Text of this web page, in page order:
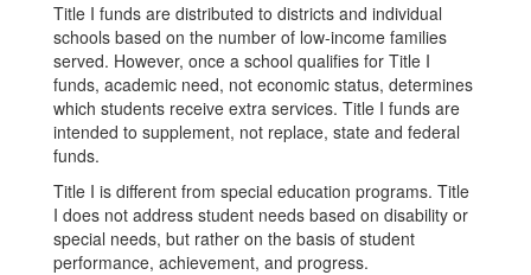
Title I funds are distributed to districts and individual
schools based on the number of low-income families
served. However, once a school qualifies for Title I
funds, academic need, not economic status, determines
which students receive extra services. Title I funds are
intended to supplement, not replace, state and federal
funds.
Title I is different from special education programs. Title
I does not address student needs based on disability or
special needs, but rather on the basis of student
performance, achievement, and progress.